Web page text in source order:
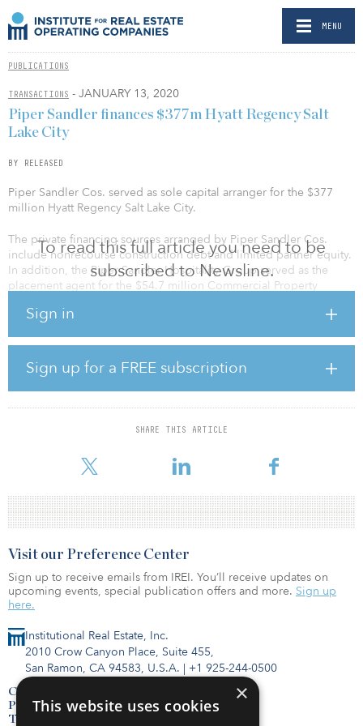
MENU
PUBLICATIONS
TRANSACTIONS - JANUARY 13, 2020
To read this full article you need to be
subscribed to Newsline.
Sign in
Sign up for a FREE subscription
SHARE THIS ARTICLE
Piper Sandler finances $377m Hyatt Regency Salt
Lake City
BY RELEASED
Piper Sandler Cos. served as sole capital arranger for the $377
million Hyatt Regency Salt Lake City.
The private financing sources arranged by Piper Sandler Cos.
include nonrecourse construction debt and limited partner equity.
In addition, the Piper Sandler Hospitality Group served as the
placement agent for the $54.7 million Commercial Property
project, which represents the single-largest amount ever financed
$45 million taxable bond issue to finance the remaining portion of
the project, which will be repaid by taxes generated at the hotel.
The luxurious Hyatt Regency Salt Lake City will consist of a 26-story
building with 700 guest rooms, approximately 60,000 square feet
of meeting space and will include two restaurants, a lounge, an
event terrace. The hotel will be locat
Institutional Real Estate, Inc.
2010 Crow Canyon Place, Suite 455,
San Ramon, CA 94583, U.S.A. | +1 925-244-0500
Contact Us
Privacy Policy
Terms of Use
Visit our Preference Center
Sign up to receive emails from IREI. You’ll receive updates on
upcoming events, special publication offers and more. Sign up
here.
×
This website uses cookies